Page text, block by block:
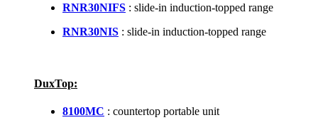
RNR30NIFS : slide-in induction-topped range
RNR30NIS : slide-in induction-topped range
DuxTop:
8100MC : countertop portable unit